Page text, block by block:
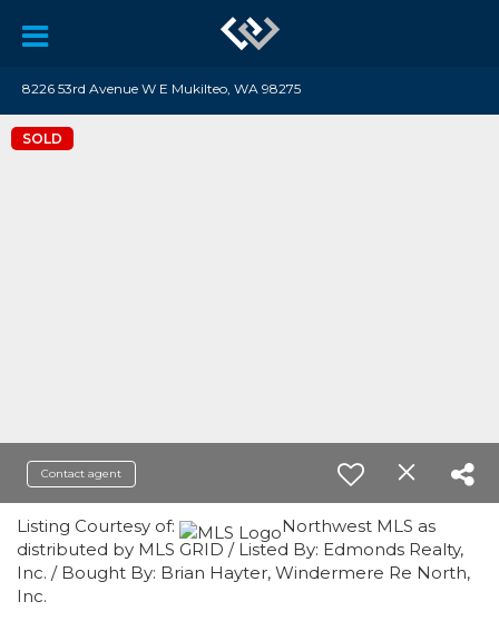
8226 53rd Avenue W E Mukilteo, WA 98275
SOLD
Contact agent
Listing Courtesy of:
Northwest MLS as
distributed by MLS GRID / Listed By: Edmonds Realty,
Inc. / Bought By: Brian Hayter, Windermere Re North,
Inc.